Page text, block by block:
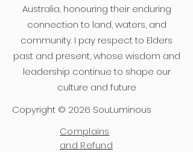
Australia, honouring their enduring
connection to land, waters, and
community. I pay respect to Elders
past and present, whose wisdom and
leadership continue to shape our
culture and future
Copyright © 2026 SouLuminous
Complains
and Refund